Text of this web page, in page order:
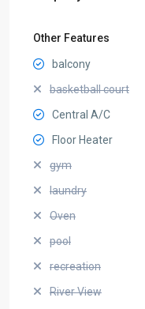
Other Features
balcony
basketball court
Central A/C
Floor Heater
gym
laundry
Oven
pool
recreation
River View